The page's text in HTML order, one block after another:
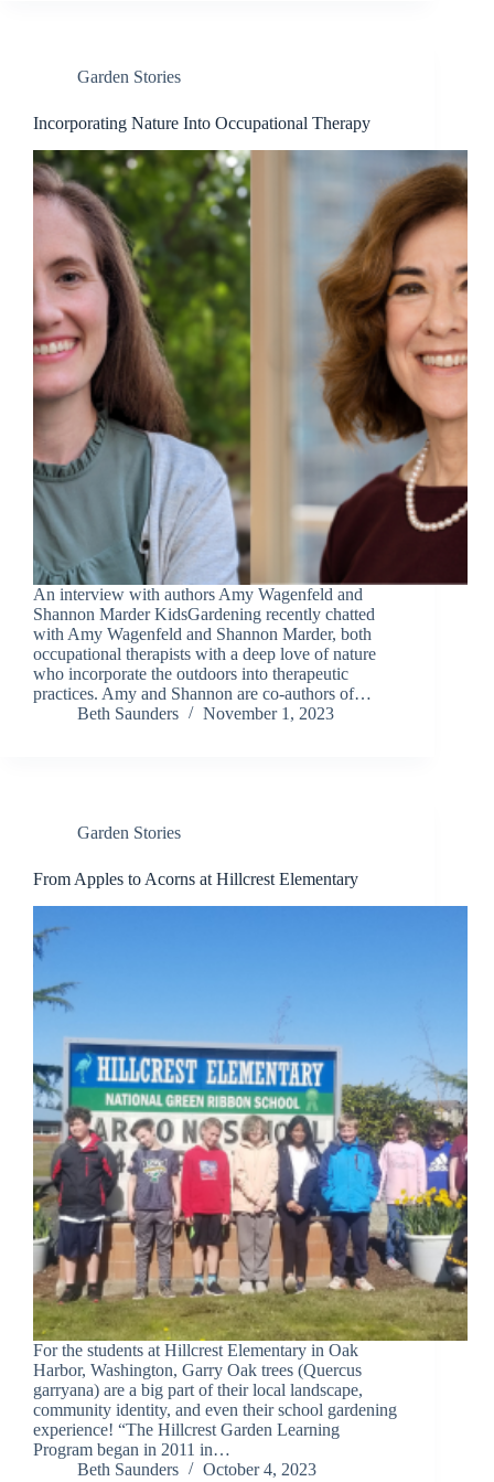
Garden Stories
Incorporating Nature Into Occupational Therapy
An interview with authors Amy Wagenfeld and
Shannon Marder KidsGardening recently chatted
with Amy Wagenfeld and Shannon Marder, both
occupational therapists with a deep love of nature
who incorporate the outdoors into therapeutic
practices. Amy and Shannon are co-authors of…
Beth Saunders
November 1, 2023
Garden Stories
From Apples to Acorns at Hillcrest Elementary
For the students at Hillcrest Elementary in Oak
Harbor, Washington, Garry Oak trees (Quercus
garryana) are a big part of their local landscape,
community identity, and even their school gardening
experience! “The Hillcrest Garden Learning
Program began in 2011 in…
Beth Saunders
October 4, 2023